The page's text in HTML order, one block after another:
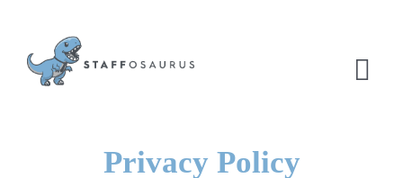
content
Privacy Policy